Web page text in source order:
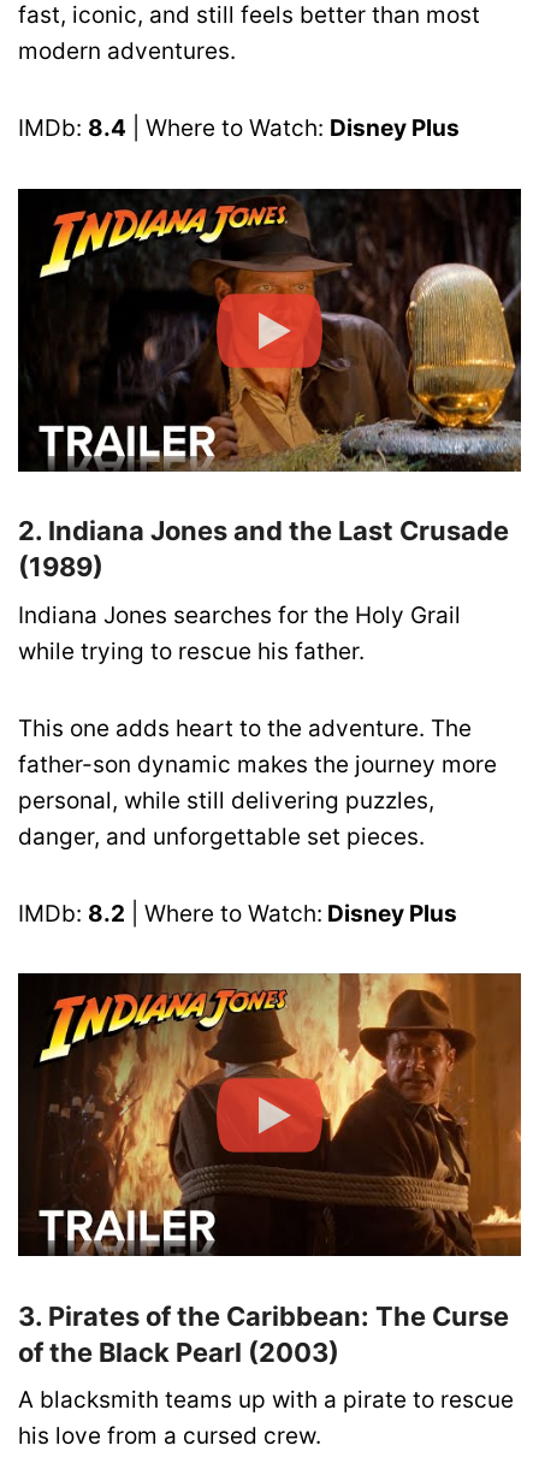
fast, iconic, and still feels better than most
modern adventures.
IMDb: 8.4 | Where to Watch: Disney Plus
2. Indiana Jones and the Last Crusade
(1989)
Indiana Jones searches for the Holy Grail
while trying to rescue his father.
This one adds heart to the adventure. The
father-son dynamic makes the journey more
personal, while still delivering puzzles,
danger, and unforgettable set pieces.
IMDb: 8.2 | Where to Watch: Disney Plus
3. Pirates of the Caribbean: The Curse
of the Black Pearl (2003)
A blacksmith teams up with a pirate to rescue
his love from a cursed crew.